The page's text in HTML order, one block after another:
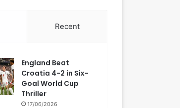
Recent
England Beat
Croatia 4-2 in Six-
Goal World Cup
Thriller
17/06/2026